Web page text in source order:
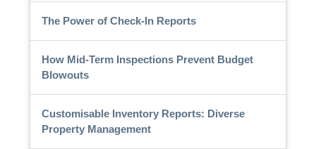
The Power of Check-In Reports
How Mid-Term Inspections Prevent Budget
Blowouts
Customisable Inventory Reports: Diverse
Property Management